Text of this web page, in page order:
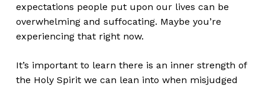
expectations people put upon our lives can be
overwhelming and suffocating. Maybe you’re
experiencing that right now.
It’s important to learn there is an inner strength of
the Holy Spirit we can lean into when misjudged